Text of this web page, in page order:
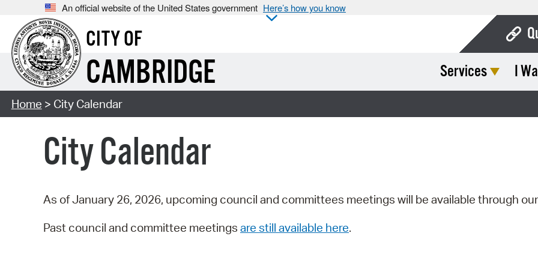
An official website of the United States government Here’s how you know
CITY OF
CAMBRIDGE Services I
Home > City Calendar
City Calendar
As of January 26, 2026, upcoming council and committees meetings will be available through our
Past council and committee meetings are still available here.